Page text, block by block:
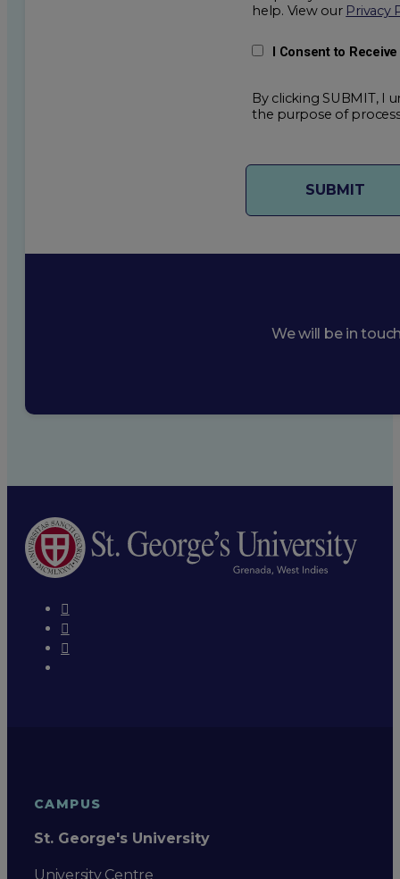
help. View our Privacy
I Consent to
By clicking SUBMIT, I
the purpose of
We will be in
CAMPUS
St. George's University
University Centre